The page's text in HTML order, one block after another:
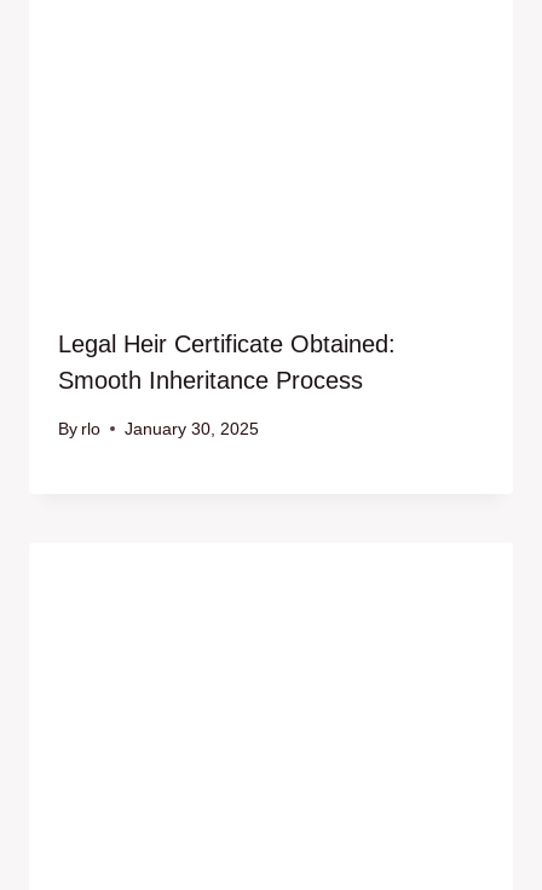
Legal Heir Certificate Obtained:
Smooth Inheritance Process
By rlo January 30, 2025